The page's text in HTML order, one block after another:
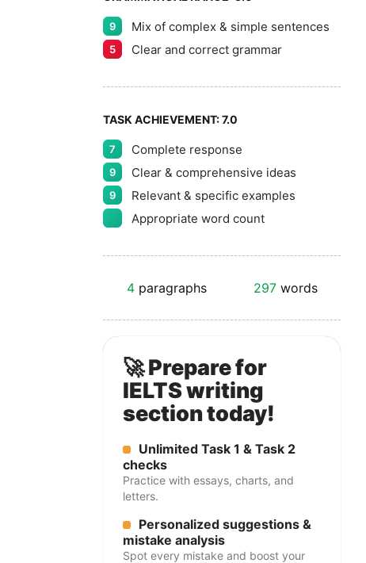
9 Mix of complex & simple sentences
5 Clear and correct grammar
TASK ACHIEVEMENT:7.0
7 Complete response
9 Clear & comprehensive ideas
9
Relevant & specific examples
Appropriate word count
4paragraphs 297words
🚀 Prepare for
IELTS writing
section today!
Unlimited Task 1 & Task 2
checks
Practice with essays, charts, and
letters.
Personalized suggestions &
mistake analysis
Spot every mistake and boost your